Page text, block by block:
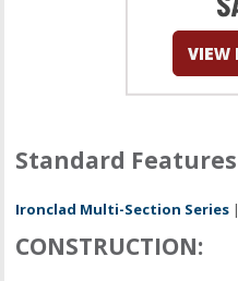
Standard Features
Ironclad Multi-Section Series |
CONSTRUCTION: